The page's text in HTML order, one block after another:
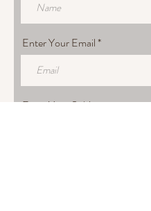
Enter Your Email
Enter Your Subject